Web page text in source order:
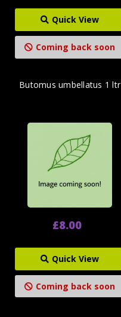
Quick View
Coming back soon
Butomus umbellatus 1 ltr
£8.00
Quick View
Coming back soon